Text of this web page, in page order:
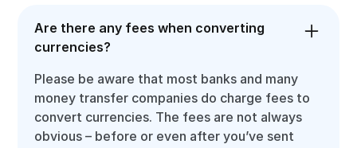
Are there any fees when converting
currencies?
Please be aware that most banks and many
money transfer companies do charge fees to
convert currencies. The fees are not always
obvious – before or even after you’ve sent